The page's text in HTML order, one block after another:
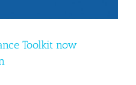
Toolkit now